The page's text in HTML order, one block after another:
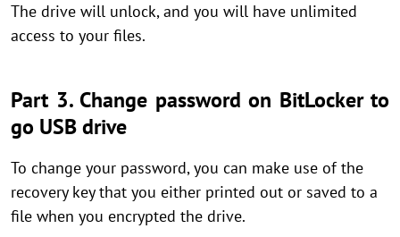
The drive will unlock, and you will have unlimited
access to your files.
Part 3. Change password on BitLocker to
go USB drive
To change your password, you can make use of the
recovery key that you either printed out or saved to a
file when you encrypted the drive.